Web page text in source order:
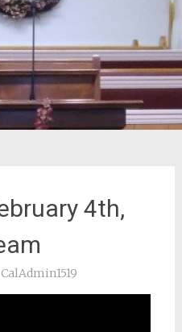
4th,
CalAdmin1519